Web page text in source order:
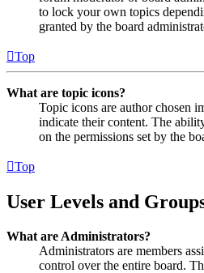
to lock your own topics
granted by the board
Top
What are topic icons?
Topic icons are author chosen
indicate their content. The
on the permissions set by the
Top
User Levels and
What are Administrators?
Administrators are members
control over the entire board.